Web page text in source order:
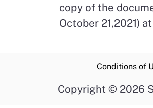
copy of the
October 21,2021) at
Conditions of
Copyright © 2026